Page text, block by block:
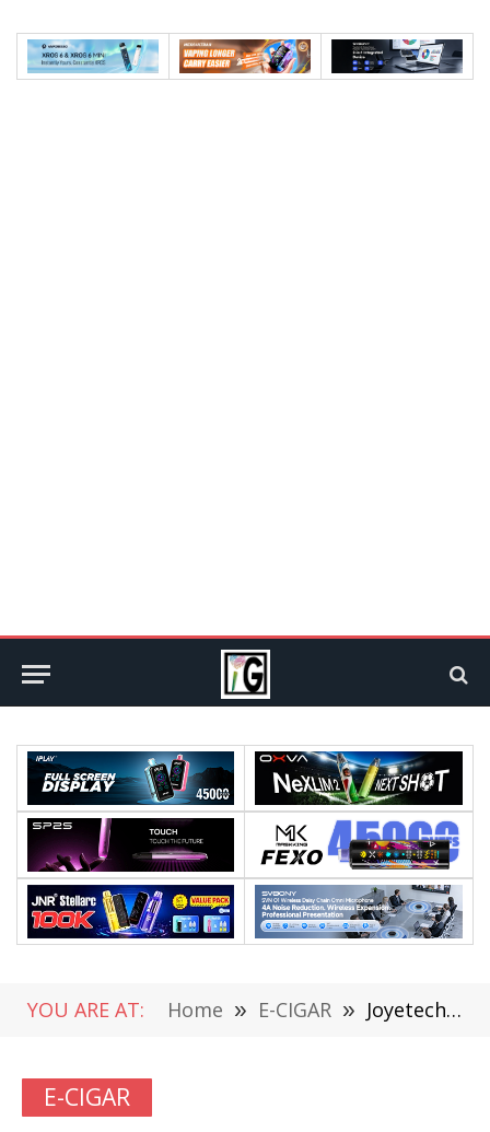
YOU ARE AT: Home » E-CIGAR » Joyetech EGO NEXO Pod System Kit Review: The Ultimate Vaping Experience in a Compact Package
E-CIGAR